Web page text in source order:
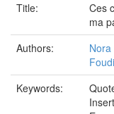
Title:
Ces
ma
Authors:
Nora
Keywords: